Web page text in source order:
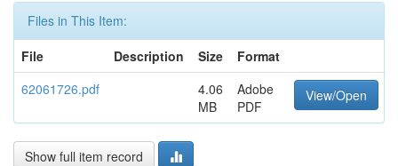
Files in This Item:
File
Description Size
Format
62061726.pdf
4.06
MB
Adobe
PDF
View/Open
Show full item record